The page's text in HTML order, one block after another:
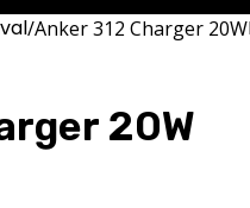
Anker 312 Charger 20W
20W